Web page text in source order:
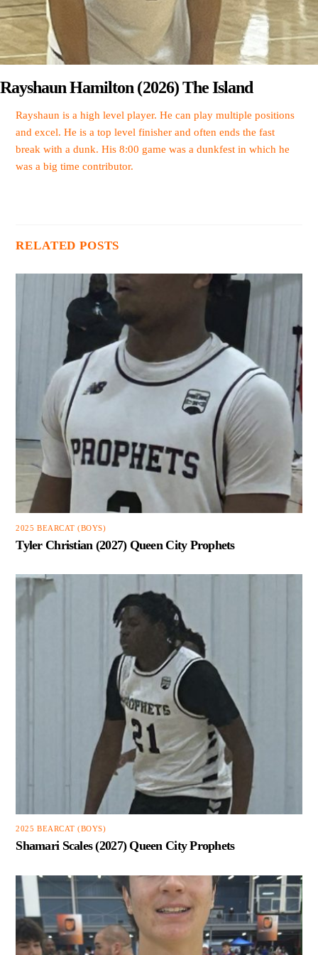
Rayshaun Hamilton (2026) The Island
Rayshaun is a high level player. He can play multiple positions
and excel. He is a top level finisher and often ends the fast
break with a dunk. His 8:00 game was a dunkfest in which he
was a big time contributor.
RELATED POSTS
2025 BEARCAT (BOYS)
Tyler Christian (2027) Queen City Prophets
2025 BEARCAT (BOYS)
Shamari Scales (2027) Queen City Prophets